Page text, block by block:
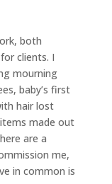
both
clients. I
mourning
baby’s first
hair lost
made out
are a
me,
in common is